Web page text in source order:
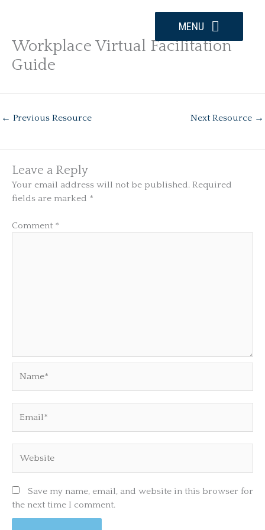
MENU
Workplace Virtual Facilitation
Guide
← Previous Resource Next Resource →
Leave a Reply
Your email address will not be published. Required
fields are marked *
Comment *
Save my name, email, and website in this browser for
the next time I comment.